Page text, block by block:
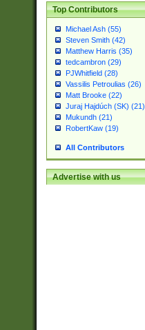
Top Contributors
Michael Ash (55)
Steven Smith (42)
Matthew Harris (35)
tedcambron (29)
PJWhitfield (28)
Vassilis Petroulias (26)
Matt Brooke (22)
Juraj Hajdúch (SK) (21)
Mukundh (21)
RobertKaw (19)
All Contributors
Advertise with us